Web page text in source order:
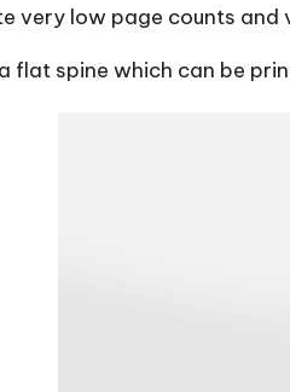
very low page counts and
flat spine which can be